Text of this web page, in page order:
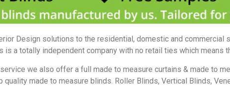
Design solutions to the residential, domestic and commercial
is a totally independent company with no retail ties which means
we also offer a full made to measure curtains & made to
made to measure blinds. Roller Blinds, Vertical Blinds,